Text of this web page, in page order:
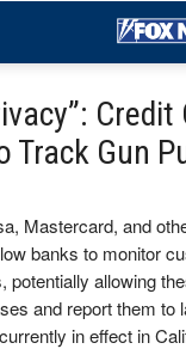
Credit
Track Gun
Mastercard, and
banks to monitor
potentially allowing
and report them to
in effect in